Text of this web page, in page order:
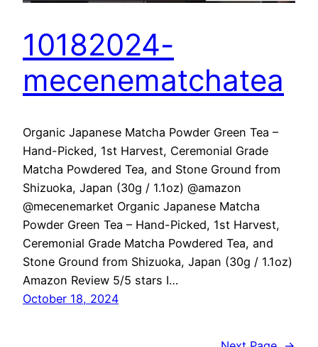
10182024-
mecenematchatea
Organic Japanese Matcha Powder Green Tea –
Hand-Picked, 1st Harvest, Ceremonial Grade
Matcha Powdered Tea, and Stone Ground from
Shizuoka, Japan (30g / 1.1oz) @amazon
@mecenemarket Organic Japanese Matcha
Powder Green Tea – Hand-Picked, 1st Harvest,
Ceremonial Grade Matcha Powdered Tea, and
Stone Ground from Shizuoka, Japan (30g / 1.1oz)
Amazon Review 5/5 stars I…
October 18, 2024